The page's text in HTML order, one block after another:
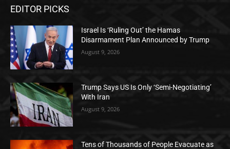
EDITOR PICKS
Israel Is ‘Ruling Out’ the Hamas
Disarmament Plan Announced by Trump
August 9, 2026
Trump Says US Is Only ‘Semi-Negotiating’
With Iran
August 9, 2026
Tens of Thousands of People Evacuate as